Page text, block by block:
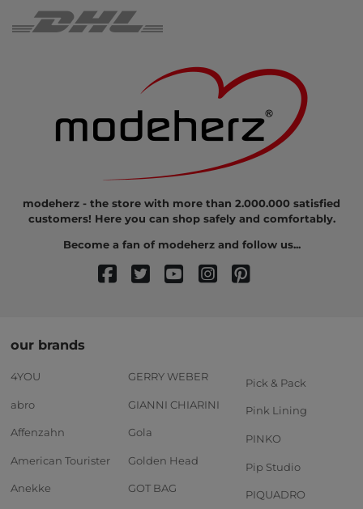
modeherz - the store with more than 2.000.000 satisfied
customers! Here you can shop safely and comfortably.
Become a fan of modeherz and follow us...
our brands
4YOU
abro
Affenzahn
American Tourister
Anekke
GERRY WEBER
GIANNI CHIARINI
Gola
Golden Head
GOT BAG
Pick & Pack
Pink Lining
PINKO
Pip Studio
PIQUADRO